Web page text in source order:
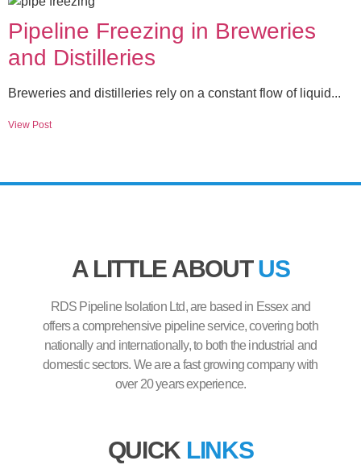
Pipeline Freezing in Breweries
and Distilleries
Breweries and distilleries rely on a constant flow of liquid...
View Post
A LITTLE ABOUTUS
RDS Pipeline Isolation Ltd, are based in Essex and
offers a comprehensive pipeline service, covering both
nationally and internationally, to both the industrial and
domestic sectors. We are a fast growing company with
over 20 years experience.
QUICK LINKS